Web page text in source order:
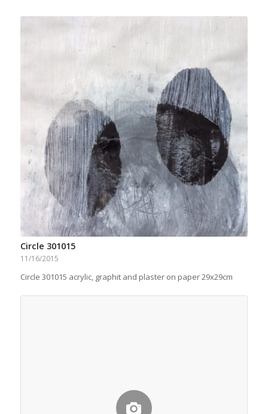
Circle 301015
11/16/2015
Circle 301015 acrylic, graphit and plaster on paper 29x29cm